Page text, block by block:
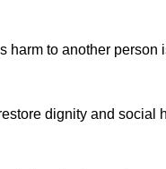
to another person
dignity and social